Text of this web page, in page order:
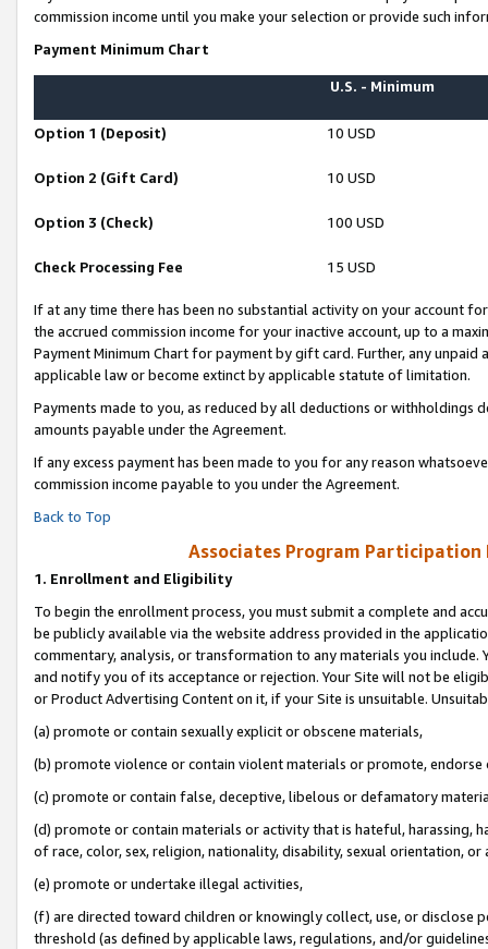
commission income until you make your selection or provide such
Payment Minimum Chart
U.S. - Minimum
Option 1 (Deposit) 10 USD
Option 2 (Gift Card) 10 USD
Option 3 (Check) 100 USD
Check Processing Fee 15 USD
If at any time there has been no substantial activity on your account
the accrued commission income for your inactive account, up to a
Payment Minimum Chart for payment by gift card. Further, any
applicable law or become extinct by applicable statute of limitation.
Payments made to you, as reduced by all deductions or
amounts payable under the Agreement.
If any excess payment has been made to you for any reason
commission income payable to you under the Agreement.
Back to Top
Associates Program Participation
1. Enrollment and Eligibility
To begin the enrollment process, you must submit a complete and
be publicly available via the website address provided in the
commentary, analysis, or transformation to any materials you
and notify you of its acceptance or rejection. Your Site will not be
or Product Advertising Content on it, if your Site is unsuitable.
(a) promote or contain sexually explicit or obscene materials,
(b) promote violence or contain violent materials or promote,
(c) promote or contain false, deceptive, libelous or defamatory
(d) promote or contain materials or activity that is hateful, harassing,
of race, color, sex, religion, nationality, disability, sexual orientation, or
(e) promote or undertake illegal activities,
(f) are directed toward children or knowingly collect, use, or
threshold (as defined by applicable laws, regulations, and/or